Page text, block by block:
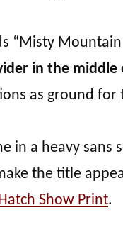
“Misty
in the middle
as ground for
in a heavy
the title
Show Print.